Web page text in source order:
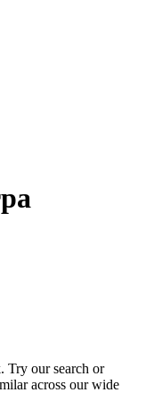
Try our search or
across our wide